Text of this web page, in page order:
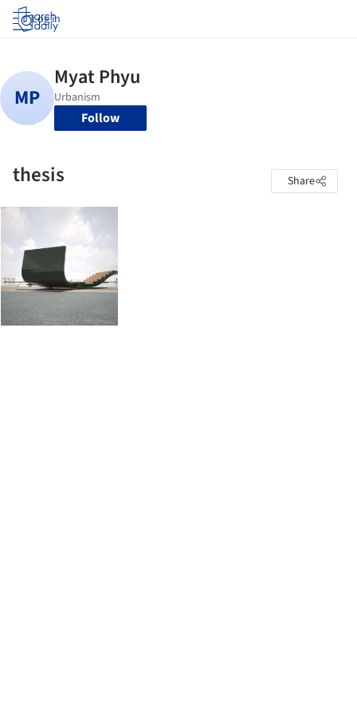
Log in
Follow
thesis Share